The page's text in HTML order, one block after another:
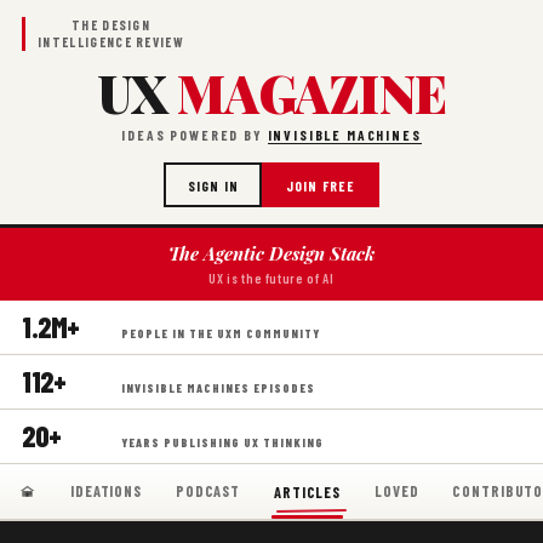
THE DESIGN
INTELLIGENCE REVIEW
UXMAGAZINE
IDEAS POWERED BY INVISIBLE MACHINES
SIGN IN JOIN FREE
The Agentic Design Stack
UX is the future of AI
1.2M+ PEOPLE IN THE UXM COMMUNITY
112+ INVISIBLE MACHINES EPISODES
20+ YEARS PUBLISHING UX THINKING
IDEATIONS PODCAST ARTICLES LOVED